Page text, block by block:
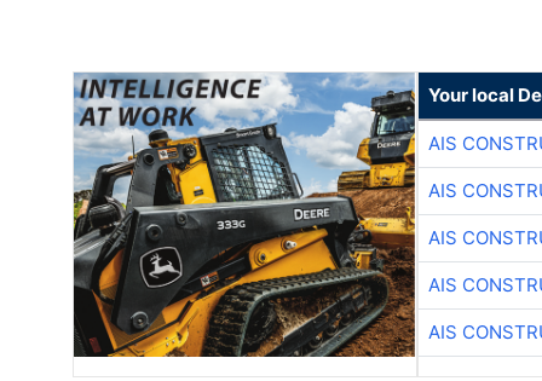
Your local
AIS
AIS
AIS
AIS
AIS